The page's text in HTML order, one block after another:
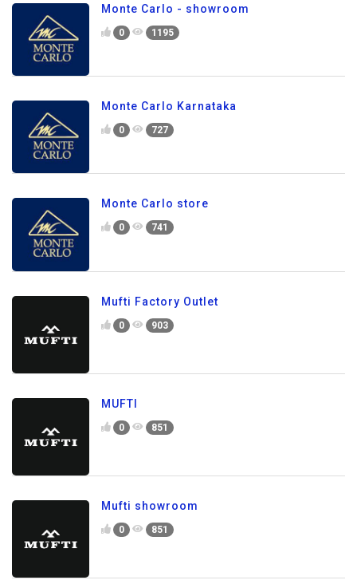
Monte Carlo - showroom
0 1195
Monte Carlo Karnataka
0 727
Monte Carlo store
0 741
Mufti Factory Outlet
0 903
MUFTI
0 851
Mufti showroom
0 851